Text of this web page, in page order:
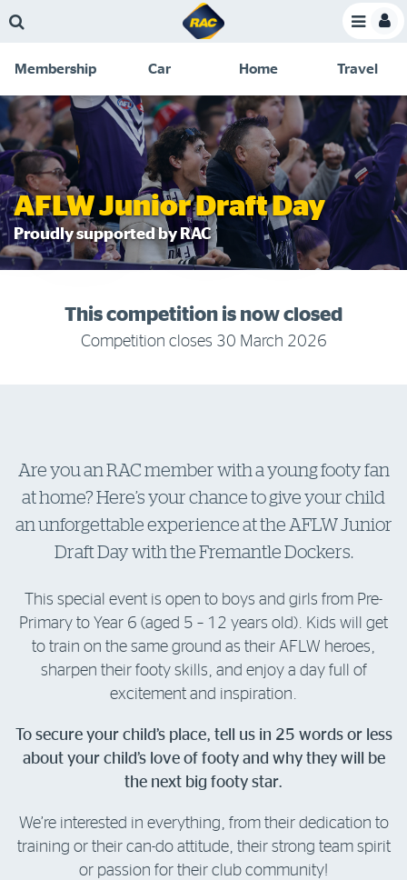
Skip
main
Skip
search
Skip
navigation
Skip
footer
Toggle
Membership Car Home Travel
Membership
&
Benefits
Discounts and special offers
Competitions
Become a member
Member insights
About your membership
Pay or renew
5%* off purchases in-store and online
Savings on gas for your home
Save 4 cents per litre off fuel
More info & advice
AFLW Junior Draft Day
Proudly supported by RAC
This competition is now closed
Competition closes 30 March 2026
Are you an RAC member with a young footy fan
at home? Here’s your chance to give your child
an unforgettable experience at the AFLW Junior
Draft Day with the Fremantle Dockers.
This special event is open to boys and girls from Pre-
Primary to Year 6 (aged 5 – 12 years old). Kids will get
to train on the same ground as their AFLW heroes,
sharpen their footy skills, and enjoy a day full of
excitement and inspiration.
To secure your child’s place, tell us in 25 words or less
about your child’s love of footy and why they will be
the next big footy star.
We’re interested in everything, from their dedication to
training or their can-do attitude, their strong team spirit
or passion for their club community!